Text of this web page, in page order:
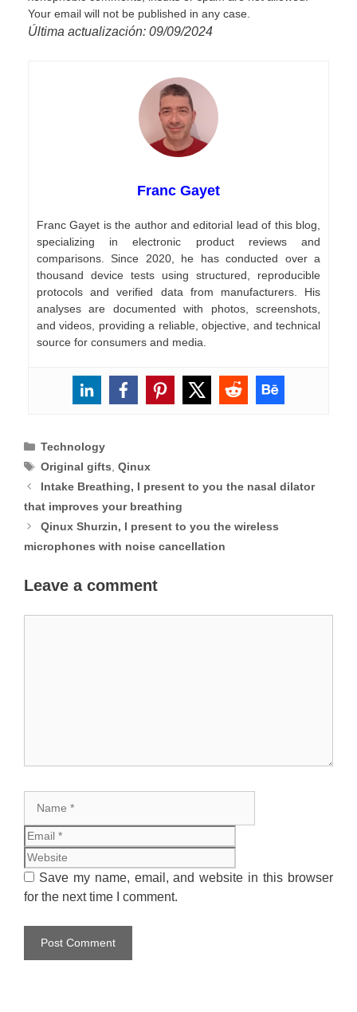
Your email will not be published in any case.
Última actualización: 09/09/2024
Franc Gayet
Franc Gayet is the author and editorial lead of this blog,
specializing in electronic product reviews and
comparisons. Since 2020, he has conducted over a
thousand device tests using structured, reproducible
protocols and verified data from manufacturers. His
analyses are documented with photos, screenshots,
and videos, providing a reliable, objective, and technical
source for consumers and media.
Categories
Technology
Tags
Original gifts,Qinux
Intake Breathing, I present to you the nasal dilator
that improves your breathing
Qinux Shurzin, I present to you the wireless
microphones with noise cancellation
Leave a comment
Save my name, email, and website in this browser
for the next time I comment.